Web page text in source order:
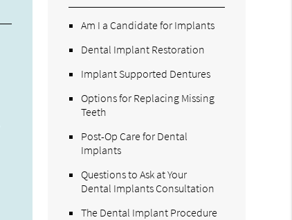
Am I a Candidate for Implants
Dental Implant Restoration
Implant Supported Dentures
Options for Replacing Missing
Teeth
Post-Op Care for Dental
Implants
Questions to Ask at Your
Dental Implants Consultation
The Dental Implant Procedure